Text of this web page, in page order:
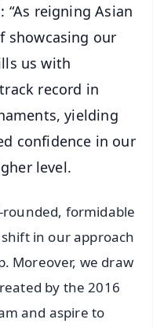
“As reigning Asian
showcasing our
us with
record in
yielding
confidence in our
level.
rounded, formidable
in our approach
Moreover, we draw
by the 2016
and aspire to